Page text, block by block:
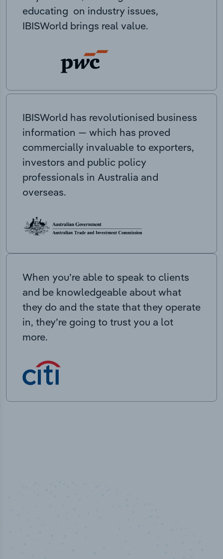
educating on industry issues,
IBISWorld brings real value.
IBISWorld has revolutionised business
information — which has proved
commercially invaluable to exporters,
investors and public policy
professionals in Australia and
overseas.
When you’re able to speak to clients
and be knowledgeable about what
they do and the state that they operate
in, they’re going to trust you a lot
more.